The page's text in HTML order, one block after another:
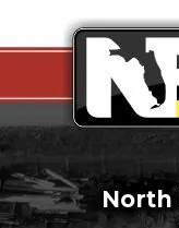
North